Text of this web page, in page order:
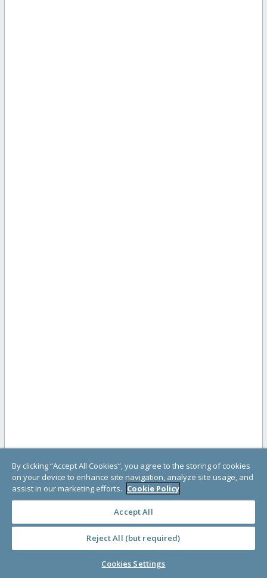
By clicking “Accept All Cookies”, you agree to the storing of cookies
on your device to enhance site navigation, analyze site usage, and
assist in our marketing efforts. Cookie Policy
Accept All
Reject All (but required)
Cookies Settings